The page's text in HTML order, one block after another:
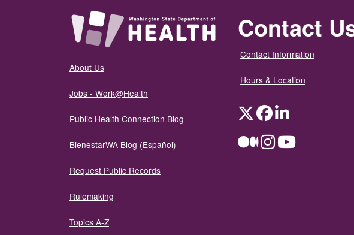
About Us
Jobs - Work@Health
Public Health Connection Blog
BienestarWA Blog (Español)
Request Public Records
Rulemaking
Topics A-Z
Contact
Contact Information
Hours & Location
TwitterFacebookLinkedIn
MediumInstagramYouTube